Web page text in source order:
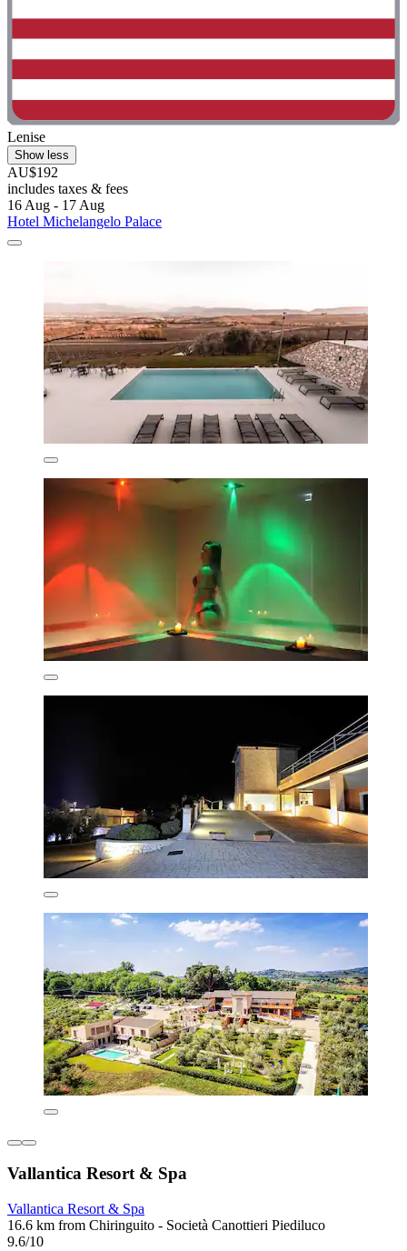
Lenise
Show less
AU$192
includes taxes & fees
16 Aug - 17 Aug
Hotel Michelangelo Palace
Vallantica Resort & Spa
Vallantica Resort & Spa
16.6 km from Chiringuito - Società Canottieri Piediluco
9.6/10